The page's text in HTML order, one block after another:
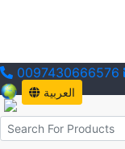
0097430666576
العربية